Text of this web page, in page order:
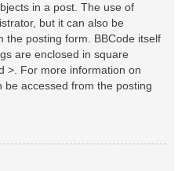
in a post. The use of
but it can also be
the posting form. BBCode itself
are enclosed in square
>. For more information on
be accessed from the posting